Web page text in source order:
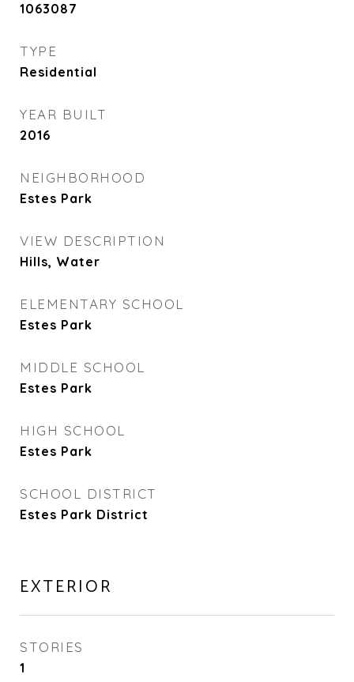
1063087
TYPE
Residential
YEAR BUILT
2016
NEIGHBORHOOD
Estes Park
VIEW DESCRIPTION
Hills, Water
ELEMENTARY SCHOOL
Estes Park
MIDDLE SCHOOL
Estes Park
HIGH SCHOOL
Estes Park
SCHOOL DISTRICT
Estes Park District
EXTERIOR
STORIES
1